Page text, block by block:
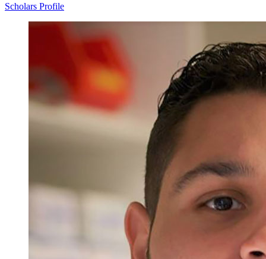
Scholars Profile